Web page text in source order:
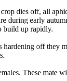
dies off, all
early
build up rapidly.
off they
These mate